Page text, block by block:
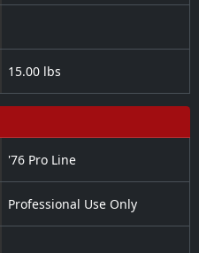
15.00 lbs
'76 Pro Line
Professional Use Only